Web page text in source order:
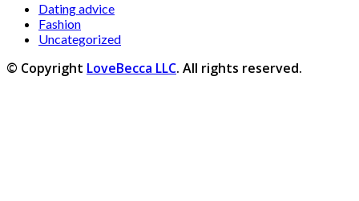
Dating advice
Fashion
Uncategorized
© Copyright LoveBecca LLC. All rights reserved.